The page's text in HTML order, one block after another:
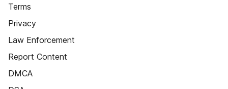
Terms
Privacy
Law Enforcement
Report Content
DMCA